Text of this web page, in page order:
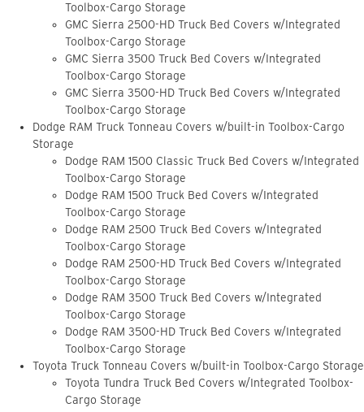
Toolbox-Cargo Storage
GMC Sierra 2500-HD Truck Bed Covers w/Integrated
Toolbox-Cargo Storage
GMC Sierra 3500 Truck Bed Covers w/Integrated
Toolbox-Cargo Storage
GMC Sierra 3500-HD Truck Bed Covers w/Integrated
Toolbox-Cargo Storage
Dodge RAM Truck Tonneau Covers w/built-in Toolbox-Cargo
Storage
Dodge RAM 1500 Classic Truck Bed Covers w/Integrated
Toolbox-Cargo Storage
Dodge RAM 1500 Truck Bed Covers w/Integrated
Toolbox-Cargo Storage
Dodge RAM 2500 Truck Bed Covers w/Integrated
Toolbox-Cargo Storage
Dodge RAM 2500-HD Truck Bed Covers w/Integrated
Toolbox-Cargo Storage
Dodge RAM 3500 Truck Bed Covers w/Integrated
Toolbox-Cargo Storage
Dodge RAM 3500-HD Truck Bed Covers w/Integrated
Toolbox-Cargo Storage
Toyota Truck Tonneau Covers w/built-in Toolbox-Cargo Storage
Toyota Tundra Truck Bed Covers w/Integrated Toolbox-
Cargo Storage